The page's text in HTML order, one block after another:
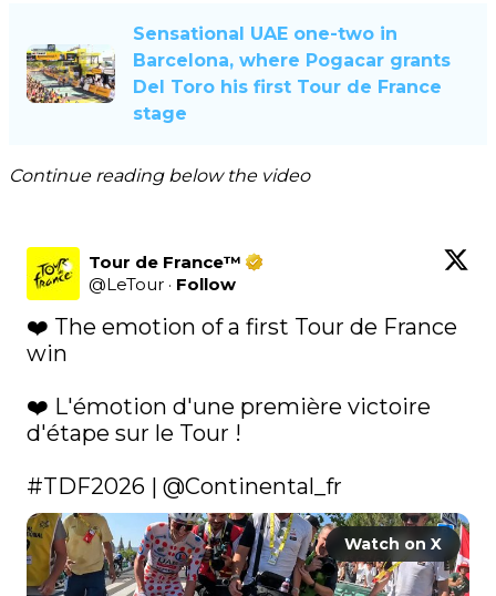
Sensational UAE one-two in
Barcelona, ​​where Pogacar grants
Del Toro his first Tour de France
stage
Continue reading below the video
Tour de France™
@LeTour · Follow
❤️ The emotion of a first Tour de France
win
❤️ L'émotion d'une première victoire
d'étape sur le Tour !
#TDF2026 | @Continental_fr
Watch on X